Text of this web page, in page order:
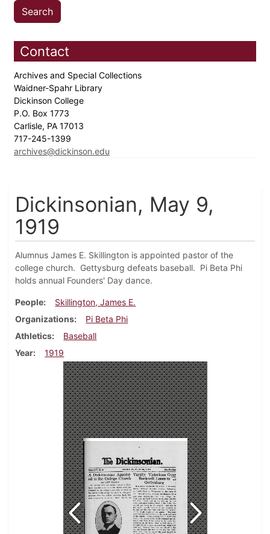
Contact
Archives and Special Collections
Waidner-Spahr Library
Dickinson College
P.O. Box 1773
Carlisle, PA 17013
717-245-1399
archives@dickinson.edu
Dickinsonian, May 9,
1919
Alumnus James E. Skillington is appointed pastor of the
college church. Gettysburg defeats baseball. Pi Beta Phi
holds annual Founders' Day dance.
People
Skillington, James E.
Organizations
Pi Beta Phi
Athletics
Baseball
Year
1919